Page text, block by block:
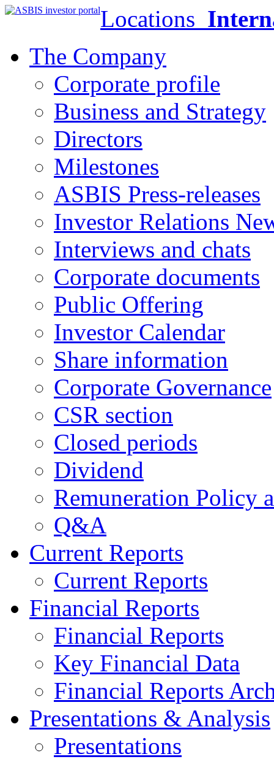
Locations
The Company
Corporate profile
Business and Strategy
Directors
Milestones
ASBIS Press-releases
Investor Relations
Interviews and chats
Corporate documents
Public Offering
Investor Calendar
Share information
Corporate Governance
CSR section
Closed periods
Dividend
Remuneration Policy
Q&A
Current Reports
Current Reports
Financial Reports
Financial Reports
Key Financial Data
Financial Reports
Presentations & Analysis
Presentations